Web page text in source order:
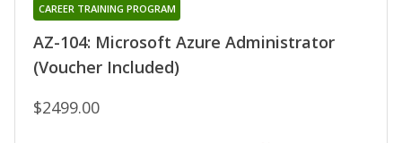
AZ-104: Microsoft Azure Administrator
(Voucher Included)
CAREER TRAINING PROGRAM
$2499.00